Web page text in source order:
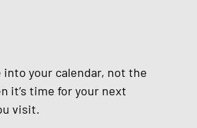
into your calendar, not the
it’s time for your next
visit.